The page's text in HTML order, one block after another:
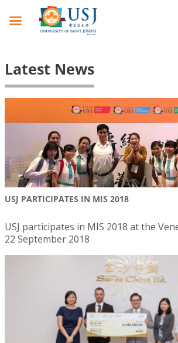
Latest News
USJ PARTICIPATES IN MIS 2018
USJ participates in MIS 2018 at the
22 September 2018